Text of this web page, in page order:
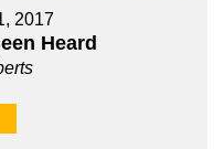
2017
Heard